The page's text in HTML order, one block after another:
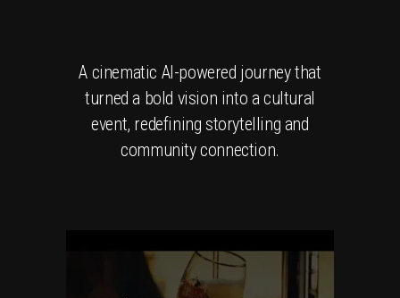
A cinematic AI-powered journey that
turned a bold vision into a cultural
event, redefining storytelling and
community connection.